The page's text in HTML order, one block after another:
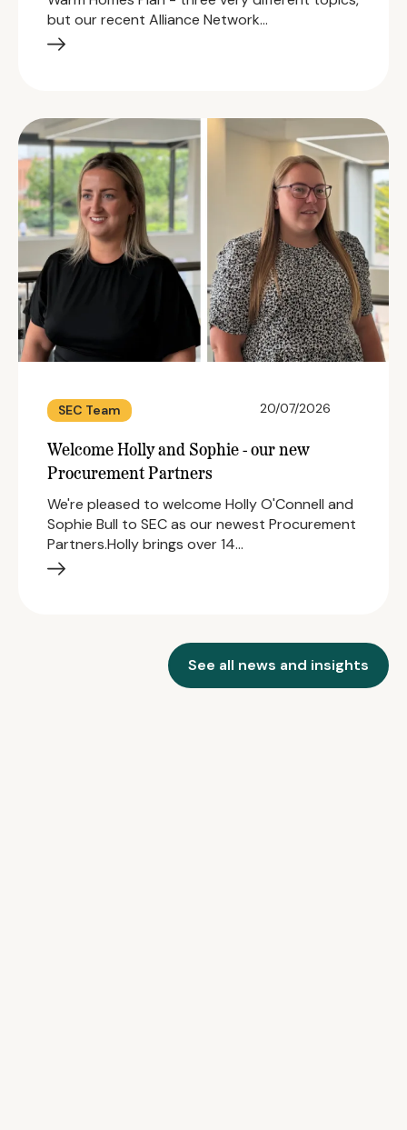
but our recent Alliance Network…
SEC Team 20/07/2026
Welcome Holly and Sophie - our new
Procurement Partners
We're pleased to welcome Holly O'Connell and
Sophie Bull to SEC as our newest Procurement
Partners.Holly brings over 14…
See all news and insights